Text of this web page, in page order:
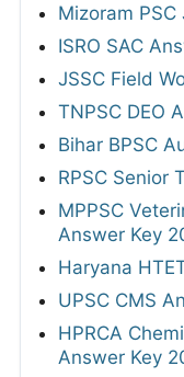
Mizoram
ISRO SAC
JSSC Field
TNPSC DEO
Bihar BPSC
RPSC Senior
MPPSC
Answer Key
Haryana
UPSC CMS
HPRCA
Answer Key